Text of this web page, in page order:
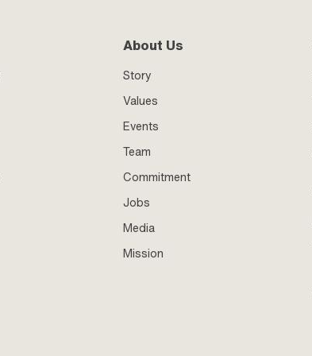
About Us
Story
Values
Events
Team
Commitment
Jobs
Media
Mission